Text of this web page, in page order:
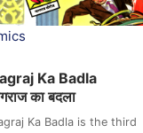
Ka Badla
का बदला
Ka Badla is the third